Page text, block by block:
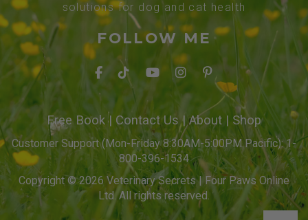
solutions for dog and cat health
FOLLOW ME
Free Book| Contact Us| About | Shop
Customer Support (Mon-Friday 8:30AM-5:00PM Pacific): 1-
800-396-1534
Copyright © 2026 Veterinary Secrets | Four Paws Online
Ltd. All rights reserved.